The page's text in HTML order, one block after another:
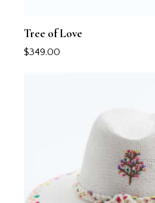
Tree of Love
$349.00